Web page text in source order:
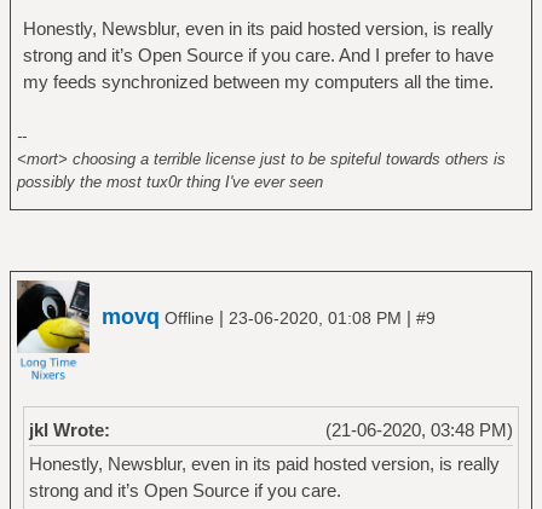
Honestly, Newsblur, even in its paid hosted version, is really
strong and it’s Open Source if you care. And I prefer to have
my feeds synchronized between my computers all the time.
--
<mort> choosing a terrible license just to be spiteful towards others is
possibly the most tux0r thing I've ever seen
movq Offline | 23-06-2020, 01:08 PM | #9
(21-06-2020, 03:48 PM)
jkl Wrote:
Honestly, Newsblur, even in its paid hosted version, is really
strong and it’s Open Source if you care.